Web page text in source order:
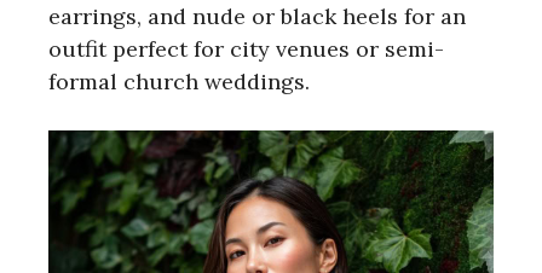
earrings, and nude or black heels for an
outfit perfect for city venues or semi-
formal church weddings.